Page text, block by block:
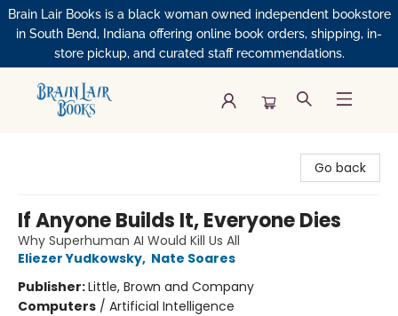
Brain Lair Books is a black woman owned independent bookstore
in South Bend, Indiana offering online book orders, shipping, in-
store pickup, and curated staff recommendations.
Go back
If Anyone Builds It, Everyone Dies
Why Superhuman AI Would Kill Us All
Eliezer Yudkowsky, Nate Soares
Publisher:Little, Brown and Company
Computers / Artificial Intelligence